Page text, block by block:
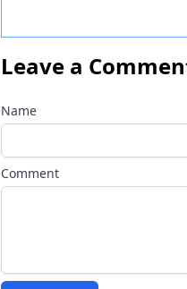
Leave a
Name
Comment